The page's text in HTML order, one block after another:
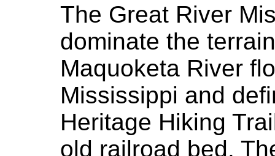
The Great River
dominate the
Maquoketa River
Mississippi and
Heritage Hiking
old railroad bed.